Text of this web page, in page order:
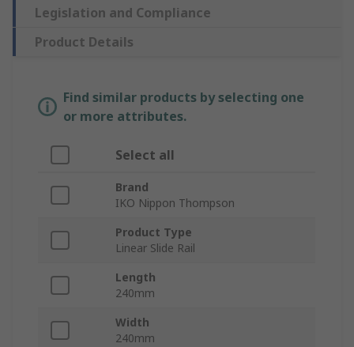
Legislation and Compliance
Product Details
Find similar products by selecting one
or more attributes.
Select all
Brand
IKO Nippon Thompson
Product Type
Linear Slide Rail
Length
240mm
Width
240mm